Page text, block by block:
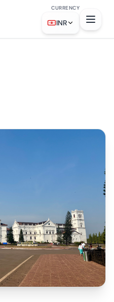
CURRENCY
INR